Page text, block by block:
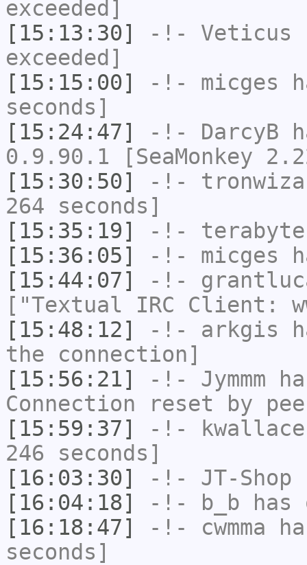
exceeded]
[15:13:30]
-!- Veticus
exceeded]
[15:15:00]
-!- micges
seconds]
[15:24:47]
-!- DarcyB
0.9.90.1 [SeaMonkey
[15:30:50]
-!-
264 seconds]
[15:35:19]
-!-
[15:36:05]
-!- micges
[15:44:07]
-!-
["Textual IRC Client:
[15:48:12]
-!- arkgis
the connection]
[15:56:21]
-!- Jymmm
Connection reset by
[15:59:37]
-!-
246 seconds]
[16:03:30]
-!- JT-Shop
[16:04:18]
-!- b_b has
[16:18:47]
-!- cwmma
seconds]